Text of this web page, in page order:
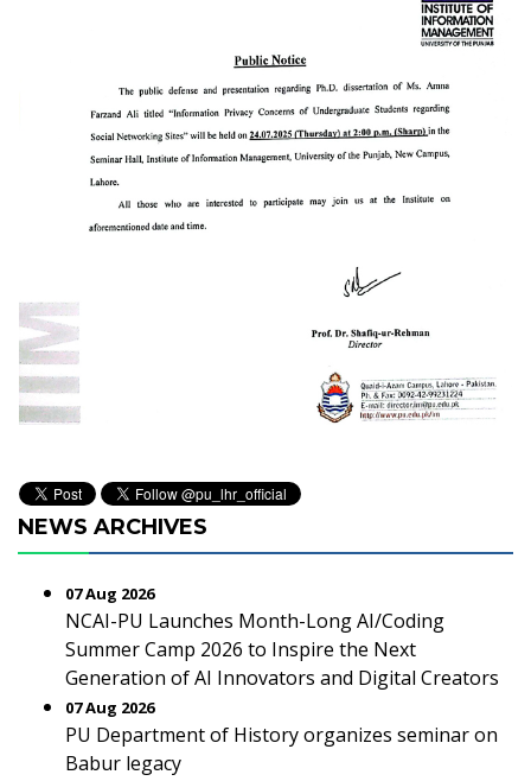
NEWS ARCHIVES
07 Aug 2026
NCAI-PU Launches Month-Long AI/Coding
Summer Camp 2026 to Inspire the Next
Generation of AI Innovators and Digital Creators
07 Aug 2026
PU Department of History organizes seminar on
Babur legacy